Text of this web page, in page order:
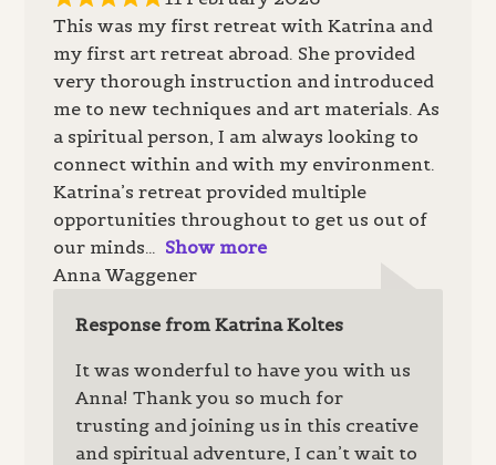
This was my first retreat with Katrina and
my first art retreat abroad. She provided
very thorough instruction and introduced
me to new techniques and art materials. As
a spiritual person, I am always looking to
connect within and with my environment.
Katrina’s retreat provided multiple
opportunities throughout to get us out of
our minds
Show more
Anna Waggener
Response from Katrina Koltes
It was wonderful to have you with us
Anna! Thank you so much for
trusting and joining us in this creative
and spiritual adventure, I can’t wait to